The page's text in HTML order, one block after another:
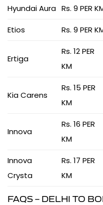
Hyundai Aura Rs. 9 PER
Etios Rs. 9 PER
Ertiga
Rs. 12 PER
KM
Kia Carens
Rs. 15 PER
KM
Innova
Rs. 16 PER
KM
Innova
Crysta
Rs. 17 PER
KM
FAQS – DELHI TO